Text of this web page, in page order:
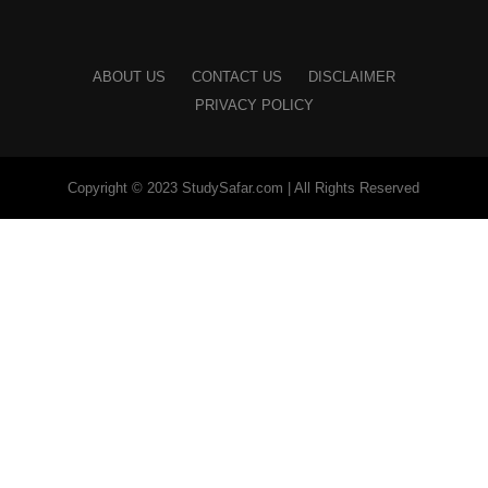
ABOUT US CONTACT US
DISCLAIMER
PRIVACY POLICY
Copyright © 2023 StudySafar.com | All Rights Reserved